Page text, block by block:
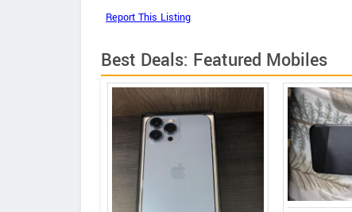
Best Deals: Featured Mobiles